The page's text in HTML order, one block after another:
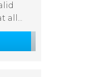
all...